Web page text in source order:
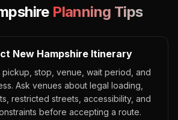
Planning Tips
New Hampshire Itinerary
stop, venue, wait period, and
Ask venues about legal loading,
restricted streets, accessibility, and
before accepting a route.